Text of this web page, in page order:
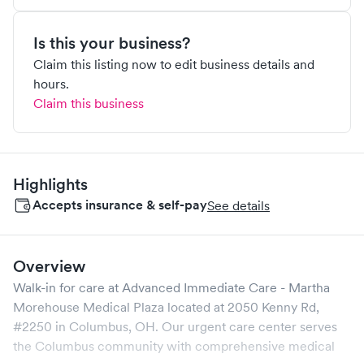
Is this your business?
Claim this listing now to edit business details and
hours.
Claim this business
Highlights
Accepts insurance & self-paySee details
Overview
Walk-in for care at Advanced Immediate Care - Martha
Morehouse Medical Plaza located at 2050 Kenny Rd,
#2250 in Columbus, OH. Our urgent care center serves
the Columbus community with comprehensive medical